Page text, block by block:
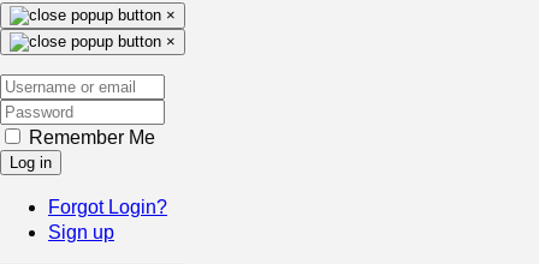
×
×
Remember Me
Log in
Forgot Login?
Sign up